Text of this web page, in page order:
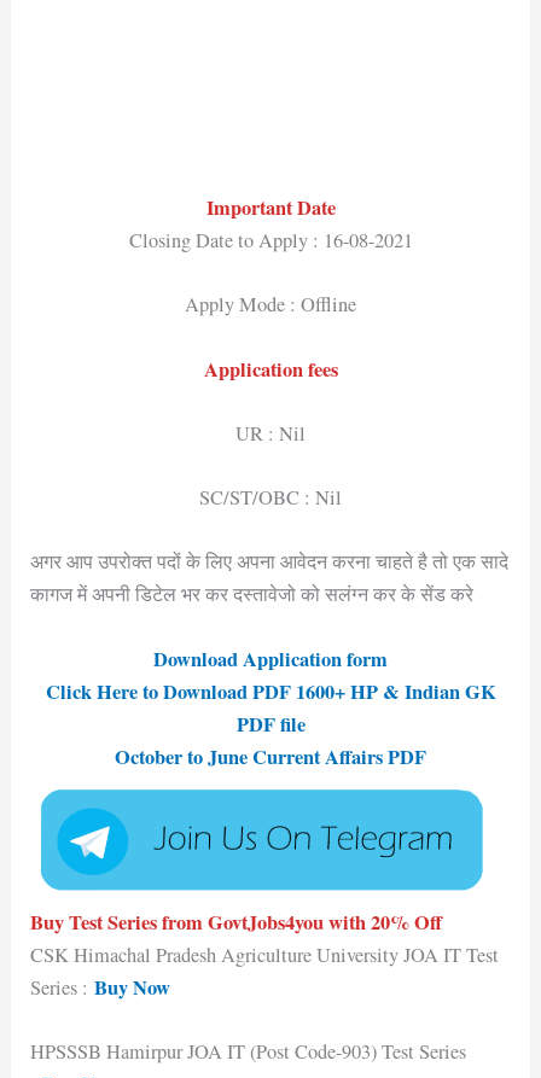
Important Date
Closing Date to Apply : 16-08-2021
Apply Mode : Offline
Application fees
UR : Nil
SC/ST/OBC : Nil
अगर आप उपरोक्त पदों के लिए अपना आवेदन करना चाहते है तो एक सादे
कागज में अपनी डिटेल भर कर दस्तावेजो को सलंग्न कर के सेंड करे
Download Application form
Click Here to Download PDF 1600+ HP & Indian GK
PDF file
October to June Current Affairs PDF
Buy Test Series from GovtJobs4you with 20% Off
CSK Himachal Pradesh Agriculture University JOA IT Test
Series :Buy Now
HPSSSB Hamirpur JOA IT (Post Code-903) Test Series